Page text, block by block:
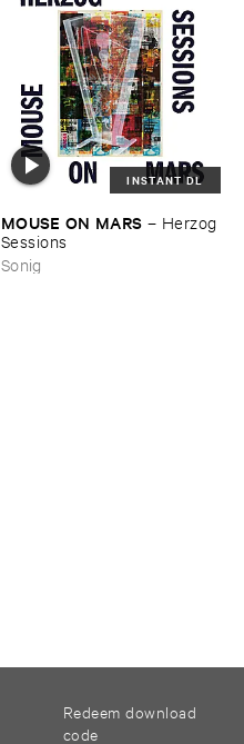
INSTANT DL
MOUSE ​ON ​MARS – Herzog
​Sessions
Sonig
Redeem download
code